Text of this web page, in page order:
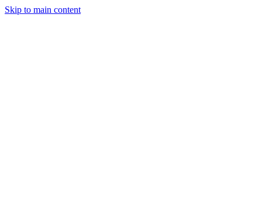
Skip to main content